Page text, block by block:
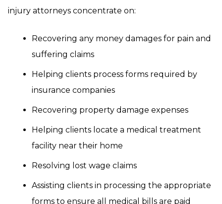
injury attorneys concentrate on:
Recovering any money damages for pain and
suffering claims
Helping clients process forms required by
insurance companies
Recovering property damage expenses
Helping clients locate a medical treatment
facility near their home
Resolving lost wage claims
Assisting clients in processing the appropriate
forms to ensure all medical bills are paid